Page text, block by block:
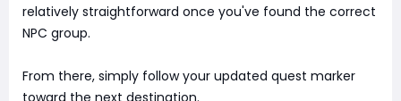
relatively straightforward once you've found the correct
NPC group.
From there, simply follow your updated quest marker
toward the next destination.